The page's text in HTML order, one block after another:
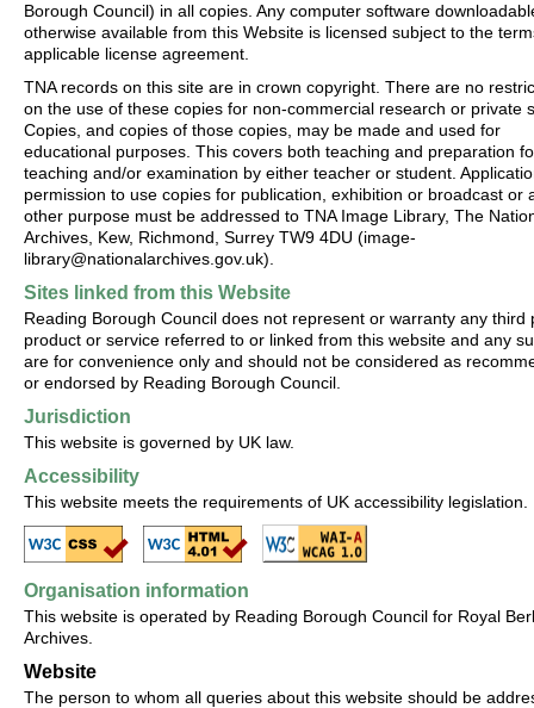
Borough Council) in all copies. Any computer software
otherwise available from this Website is licensed subject to the
applicable license agreement.
TNA records on this site are in crown copyright. There are no
on the use of these copies for non-commercial research or private
Copies, and copies of those copies, may be made and used for
educational purposes. This covers both teaching and preparation
teaching and/or examination by either teacher or student.
permission to use copies for publication, exhibition or broadcast or
other purpose must be addressed to TNA Image Library, The
Archives, Kew, Richmond, Surrey TW9 4DU (image-
library@nationalarchives.gov.uk).
Sites linked from this Website
Reading Borough Council does not represent or warranty any third
product or service referred to or linked from this website and any
are for convenience only and should not be considered as
or endorsed by Reading Borough Council.
Jurisdiction
This website is governed by UK law.
Accessibility
This website meets the requirements of UK accessibility legislation.
Organisation information
This website is operated by Reading Borough Council for Royal
Archives.
Website
The person to whom all queries about this website should be